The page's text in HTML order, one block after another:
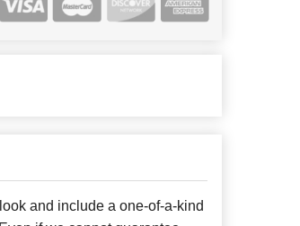
and include a one-of-a-kind